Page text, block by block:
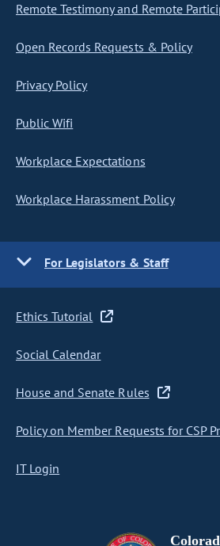
Remote Testimony and Remote
Open Records Requests & Policy
Privacy Policy
Public Wifi
Workplace Expectations
Workplace Harassment Policy
For Legislators & Staff
Ethics Tutorial
Social Calendar
House and Senate Rules
Policy on Member Requests for CSP
IT Login